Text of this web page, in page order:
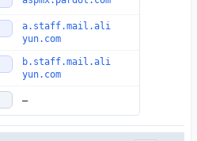
a.staff.mail.ali
yun.com
b.staff.mail.ali
yun.com
—